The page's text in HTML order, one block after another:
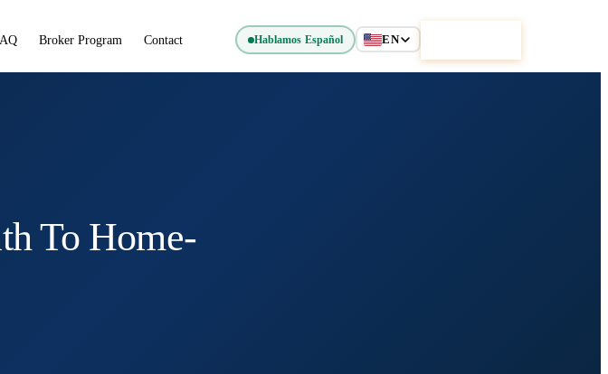
Broker Program Contact Hablamos Español EN
To Home-